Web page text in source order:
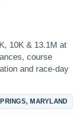
10K & 13.1M at
course
and race-day
MARYLAND